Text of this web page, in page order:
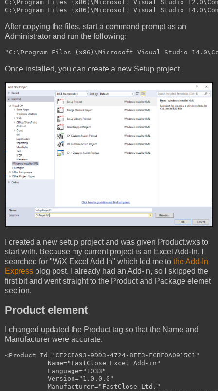
C:\Program Files (x86)\Microsoft Visual Studio
After copying the files, start a command prompt as an
Administrator and run the following:
Once installed, you can create a new Setup project.
I created a new setup project and was given Product.wxs to
start with. Because my current project is an Excel Add-In, I
searched for "WiX Excel Add In" which led me to the Add-In
Express blog post. I already had an Add-in, so I skipped the
first bit and went straight to the Product and Package elemet
section.
Product element
I changed updated the Product tag so that the Name and
Manufacturer were accurate:
<Product Id="CE2CEA93-9DD3-4724-8FE3-FCBF0A0915C1"
           Name="FastClose Excel Add-in"
           Language="1033"
           Version="1.0.0.0"
           Manufacturer="FastClose Ltd."